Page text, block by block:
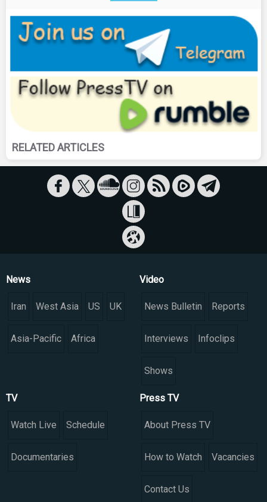
RELATED ARTICLES
News
Iran West Asia US UK
Asia-Pacific Africa
Video
News Bulletin Reports
Interviews Infoclips
Shows
TV
Watch Live Schedule
Documentaries
Press TV
About Press TV
How to Watch Vacancies
Contact Us